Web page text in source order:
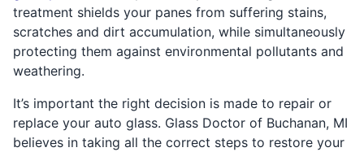
treatment shields your panes from suffering stains,
scratches and dirt accumulation, while simultaneously
protecting them against environmental pollutants and
weathering.
It’s important the right decision is made to repair or
replace your auto glass. Glass Doctor of Buchanan, MI
believes in taking all the correct steps to restore your